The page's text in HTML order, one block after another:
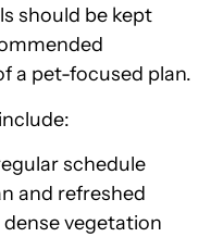
should be kept
a pet-focused plan.
schedule
and refreshed
vegetation